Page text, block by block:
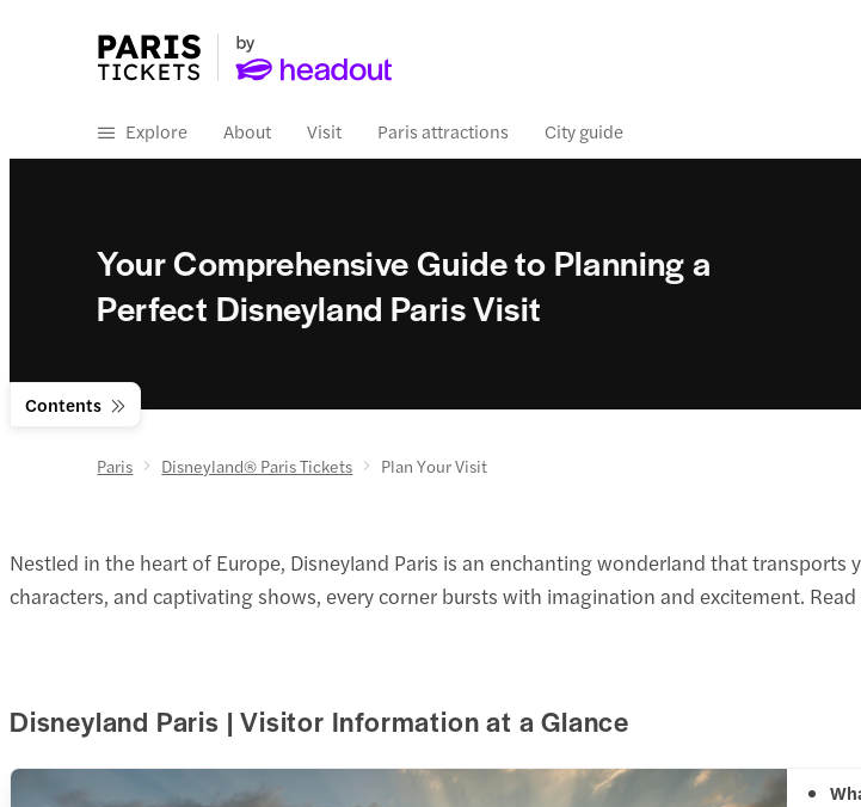
Explore About Visit Paris attractions City guide
Contents
Your Comprehensive Guide to Planning a
Perfect Disneyland Paris Visit
Paris Disneyland® Paris Tickets Plan Your Visit
Nestled in the heart of Europe, Disneyland Paris is an enchanting wonderland that
characters, and captivating shows, every corner bursts with imagination and excitement.
Disneyland Paris | Visitor Information at a Glance